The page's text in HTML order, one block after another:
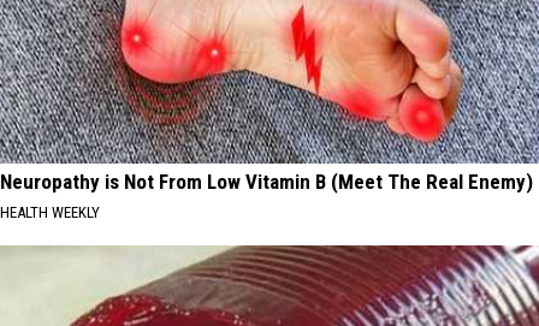
Neuropathy is Not From Low Vitamin B (Meet The Real Enemy)
HEALTH WEEKLY